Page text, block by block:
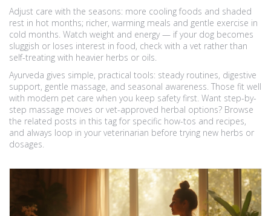
Adjust care with the seasons: more cooling foods and shaded
rest in hot months; richer, warming meals and gentle exercise in
cold months. Watch weight and energy — if your dog becomes
sluggish or loses interest in food, check with a vet rather than
self-treating with heavier herbs or oils.
Ayurveda gives simple, practical tools: steady routines, digestive
support, gentle massage, and seasonal awareness. Those fit well
with modern pet care when you keep safety first. Want step-by-
step massage moves or vet-approved herbal options? Browse
the related posts in this tag for specific how-tos and recipes,
and always loop in your veterinarian before trying new herbs or
dosages.